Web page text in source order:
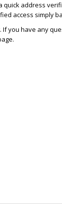
quick address
access simply
you have any